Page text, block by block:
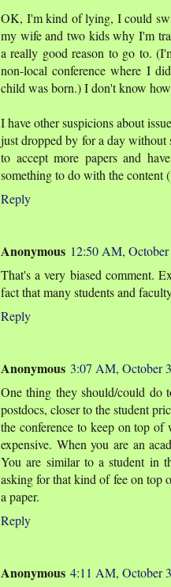
OK, I'm kind of lying, I could
my wife and two kids why I'm
a really good reason to go to.
non-local conference where I
child was born.) I don't know
I have other suspicions about
just dropped by for a day without
to accept more papers and
something to do with the content
Reply
Anonymous 12:50 AM,
That's a very biased comment.
fact that many students and
Reply
Anonymous 3:07 AM, October
One thing they should/could do
postdocs, closer to the student
the conference to keep on top
expensive. When you are an
You are similar to a student in
asking for that kind of fee on top
a paper.
Reply
Anonymous 4:11 AM, October